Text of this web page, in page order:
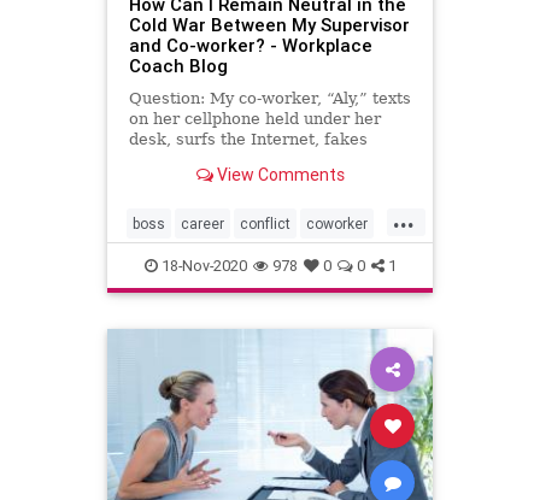
Cold War Between My Supervisor
and Co-worker? - Workplace
Coach Blog
Question: My co-worker, “Aly,” texts
on her cellphone held under her
desk, surfs the Internet, fakes
View Comments
...
boss career conflict coworker
drama officepolitics
18-Nov-2020 978 0 0 1